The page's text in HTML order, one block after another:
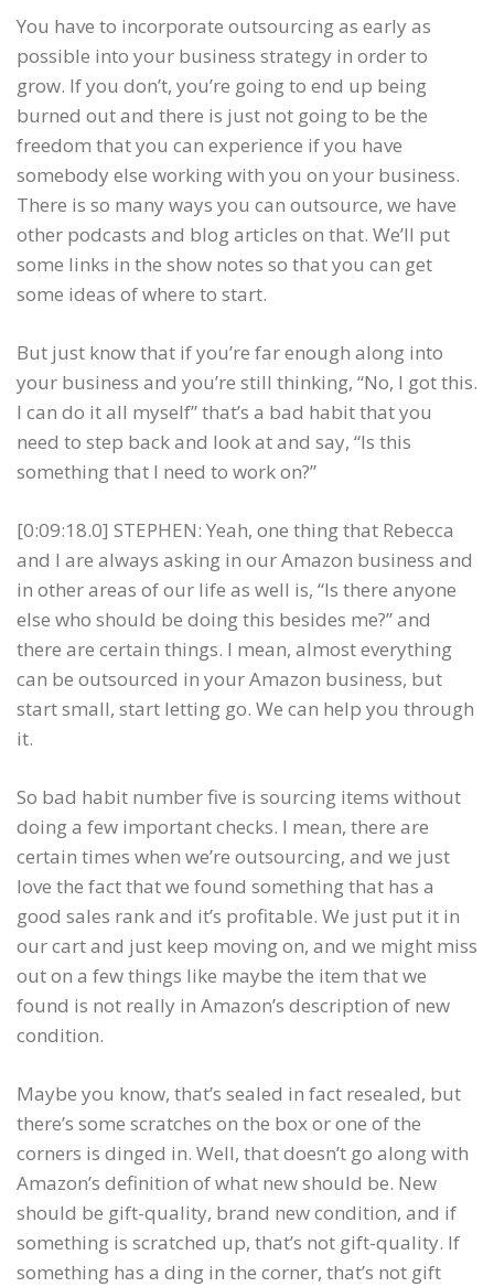
You have to incorporate outsourcing as early as
possible into your business strategy in order to
grow. If you don’t, you’re going to end up being
burned out and there is just not going to be the
freedom that you can experience if you have
somebody else working with you on your business.
There is so many ways you can outsource, we have
other podcasts and blog articles on that. We’ll put
some links in the show notes so that you can get
some ideas of where to start.
But just know that if you’re far enough along into
your business and you’re still thinking, “No, I got this.
I can do it all myself” that’s a bad habit that you
need to step back and look at and say, “Is this
something that I need to work on?”
[0:09:18.0] STEPHEN: Yeah, one thing that Rebecca
and I are always asking in our Amazon business and
in other areas of our life as well is, “Is there anyone
else who should be doing this besides me?” and
there are certain things. I mean, almost everything
can be outsourced in your Amazon business, but
start small, start letting go. We can help you through
it.
So bad habit number five is sourcing items without
doing a few important checks. I mean, there are
certain times when we’re outsourcing, and we just
love the fact that we found something that has a
good sales rank and it’s profitable. We just put it in
our cart and just keep moving on, and we might miss
out on a few things like maybe the item that we
found is not really in Amazon’s description of new
condition.
Maybe you know, that’s sealed in fact resealed, but
there’s some scratches on the box or one of the
corners is dinged in. Well, that doesn’t go along with
Amazon’s definition of what new should be. New
should be gift-quality, brand new condition, and if
something is scratched up, that’s not gift-quality. If
something has a ding in the corner, that’s not gift